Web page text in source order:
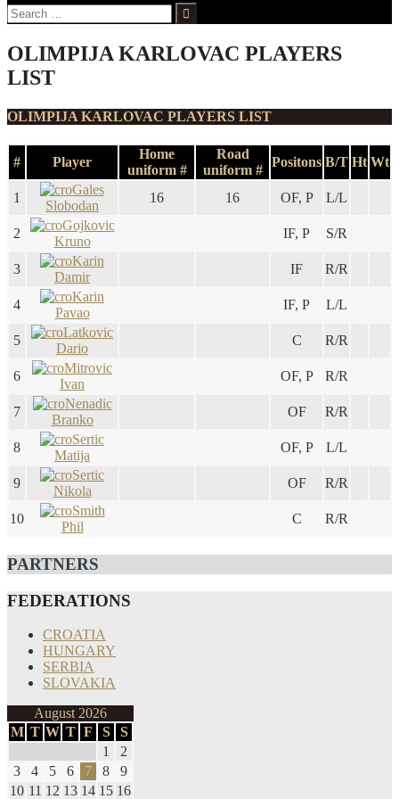
Search
for:
OLIMPIJA KARLOVAC PLAYERS
LIST
OLIMPIJA KARLOVAC PLAYERS LIST
# Player
Home
uniform #
Road
uniform #
Positons B/T Ht Wt
1
Gales
Slobodan
16 16 OF, P L/L
2
Gojkovic
Kruno
IF, P S/R
3
Karin
Damir
IF R/R
4
Karin
Pavao
IF, P L/L
5
Latkovic
Dario
C R/R
6
Mitrovic
Ivan
OF, P R/R
7
Nenadic
Branko
OF R/R
8
Sertic
Matija
OF, P L/L
9
Sertic
Nikola
OF R/R
10
Smith
Phil
C R/R
PARTNERS
FEDERATIONS
CROATIA
HUNGARY
SERBIA
SLOVAKIA
August 2026
M T W T F S
S
1
2
3
4 5 6 7 8
9
10 11 12 13 14 15 16